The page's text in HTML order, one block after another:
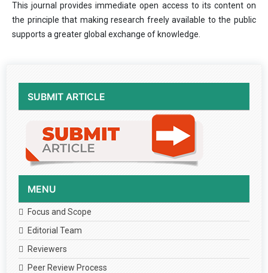
This journal provides immediate open access to its content on
the principle that making research freely available to the public
supports a greater global exchange of knowledge.
SUBMIT ARTICLE
MENU
Focus and Scope
Editorial Team
Reviewers
Peer Review Process